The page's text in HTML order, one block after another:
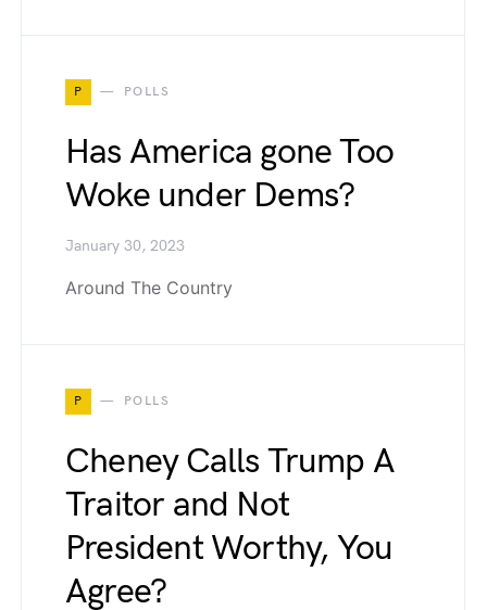
P POLLS
Has America gone Too
Woke under Dems?
January 30, 2023
Around The Country
P POLLS
Cheney Calls Trump A
Traitor and Not
President Worthy, You
Agree?